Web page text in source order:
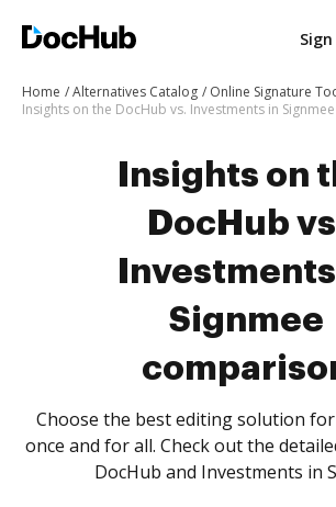
Home Alternatives Catalog
Online Signature
Insights on
DocHub
Signmee
Choose the best editing solution
once and for all. Check out the
DocHub and Investments in